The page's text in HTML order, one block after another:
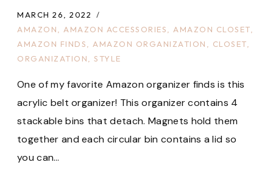
MARCH 26, 2022
AMAZON
AMAZON ACCESSORIES AMAZON CLOSET
AMAZON FINDS
AMAZON ORGANIZATION CLOSET
ORGANIZATION
STYLE
One of my favorite Amazon organizer finds is this
acrylic belt organizer! This organizer contains 4
stackable bins that detach. Magnets hold them
together and each circular bin contains a lid so
you can…